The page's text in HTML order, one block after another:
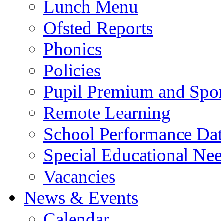
Lunch Menu
Ofsted Reports
Phonics
Policies
Pupil Premium and
Remote Learning
School Performance
Special Educational
Vacancies
News & Events